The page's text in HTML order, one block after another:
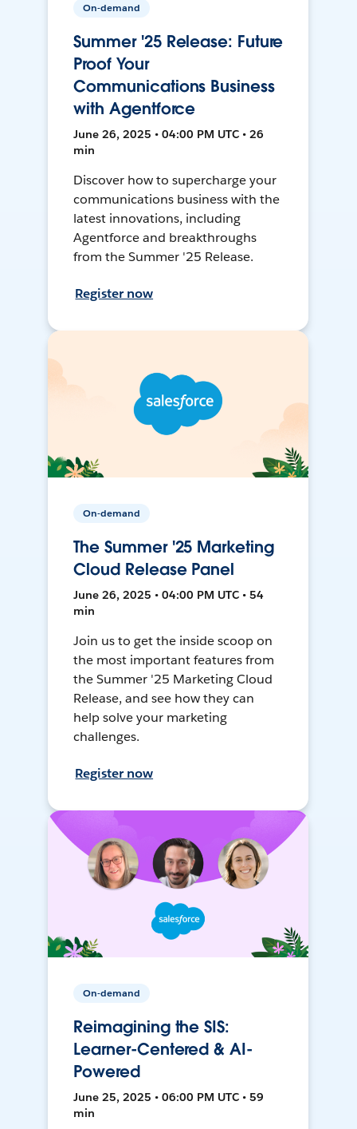
On-demand
Summer '25 Release: Future
Proof Your
Communications Business
with Agentforce
June 26, 2025 • 04:00 PM UTC • 26
min
Discover how to supercharge your
communications business with the
latest innovations, including
Agentforce and breakthroughs
from the Summer '25 Release.
Register now
On-demand
The Summer '25 Marketing
Cloud Release Panel
June 26, 2025 • 04:00 PM UTC • 54
min
Join us to get the inside scoop on
the most important features from
the Summer '25 Marketing Cloud
Release, and see how they can
help solve your marketing
challenges.
Register now
On-demand
Reimagining the SIS:
Learner-Centered & AI-
Powered
June 25, 2025 • 06:00 PM UTC • 59
min